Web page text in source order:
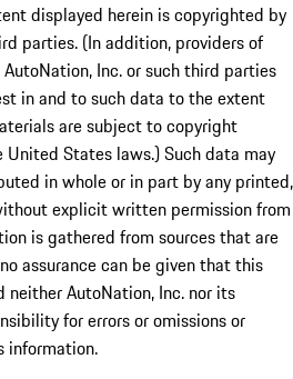
displayed herein is copyrighted by
parties. (In addition, providers of
Inc. or such third parties
in and to such data to the extent
are subject to copyright
States laws.) Such data may
in whole or in part by any printed,
explicit written permission from
is gathered from sources that are
assurance can be given that this
AutoNation, Inc. nor its
for errors or omissions or
information.